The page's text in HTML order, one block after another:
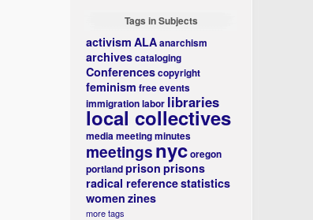
Tags in Subjects
activism ALAanarchism
archivescataloging
Conferencescopyright
feminism free events
immigrationlabor libraries
local collectives
mediameeting minutes
meetingsnycoregon
portlandprison prisons
radical referencestatistics
women zines
more tags